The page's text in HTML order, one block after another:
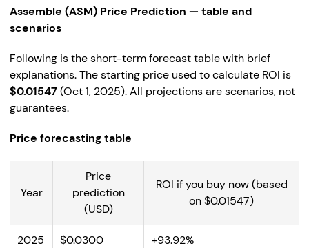
Assemble (ASM) Price Prediction — table and
scenarios
Following is the short-term forecast table with brief
explanations. The starting price used to calculate ROI is
$0.01547 (Oct 1, 2025). All projections are scenarios, not
guarantees.
Price forecasting table
Year
Price
prediction
(USD)
ROI if you buy now (based
on $0.01547)
2025 $0.0300 +93.92%